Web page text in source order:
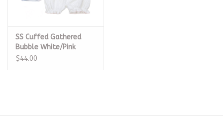
SS Cuffed Gathered
Bubble White/Pink
$44.00